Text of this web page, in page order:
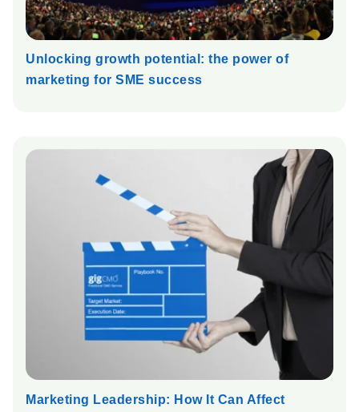
Unlocking growth potential: the power of
marketing for SME success
Marketing Leadership: How It Can Affect